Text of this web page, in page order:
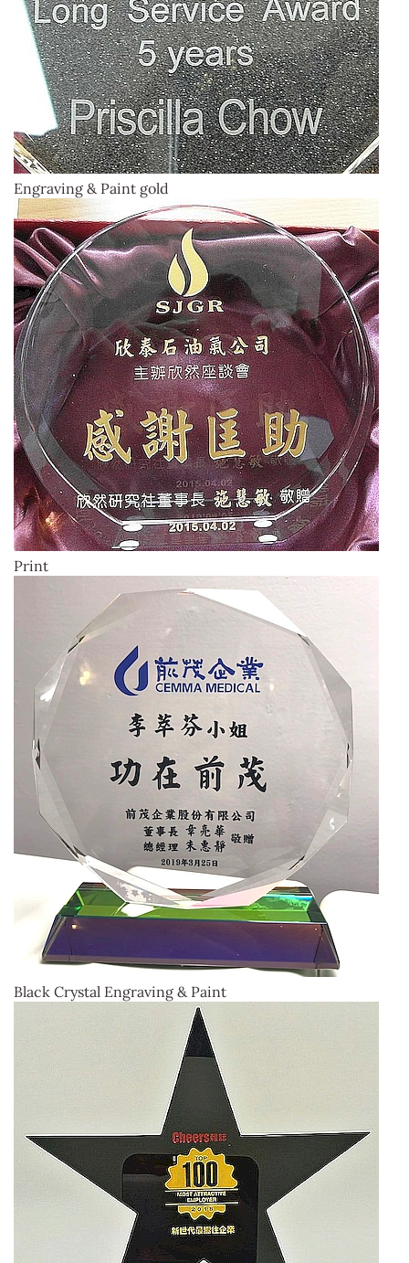
Engraving & Paint gold
Print
Black Crystal Engraving & Paint